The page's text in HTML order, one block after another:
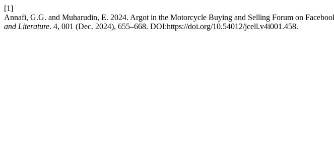
[1]
Annafi, G.G. and Muharudin, E. 2024. Argot in the Motorcycle Buying and Selling Forum on
and Literature. 4, 001 (Dec. 2024), 655–668. DOI:https://doi.org/10.54012/jcell.v4i001.458.